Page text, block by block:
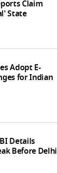
Claim
State
Adopt E-
for Indian
Details
Before Delhi